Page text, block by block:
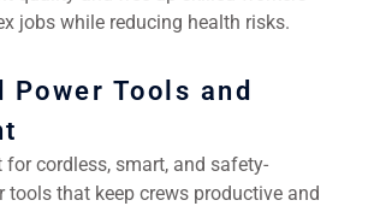
jobs while reducing health risks.
Power Tools and
for cordless, smart, and safety-
tools that keep crews productive and